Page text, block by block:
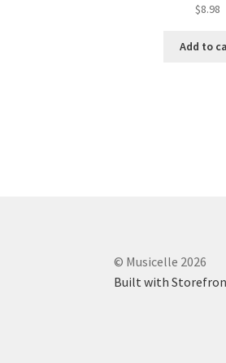
$8.98
Add to
© Musicelle 2026
Built with